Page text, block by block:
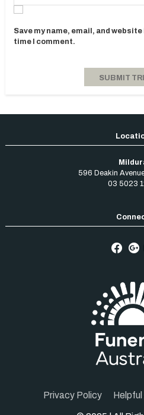
Save my name, email, and
time I comment.
596 Deakin
03 5023
Privacy Policy